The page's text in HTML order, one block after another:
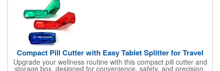
Compact Pill Cutter with Easy Tablet Splitter for Travel
Upgrade your wellness routine with this compact pill cutter and
storage box, designed for convenience, safety, and precision.